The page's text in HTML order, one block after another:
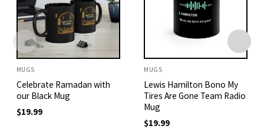
MUGS
Celebrate Ramadan with
our Black Mug
$19.99
MUGS
Lewis Hamilton Bono My
Tires Are Gone Team Radio
Mug
$19.99